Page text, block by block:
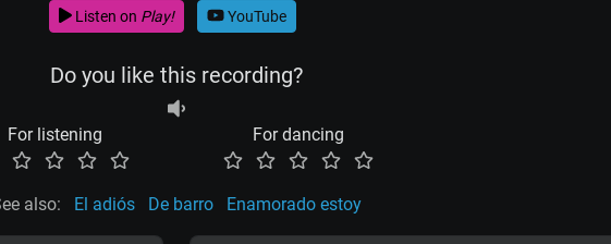
Listen on Play! YouTube
Do you like this recording?
For listening For dancing
also: El adiós De barro Enamorado estoy